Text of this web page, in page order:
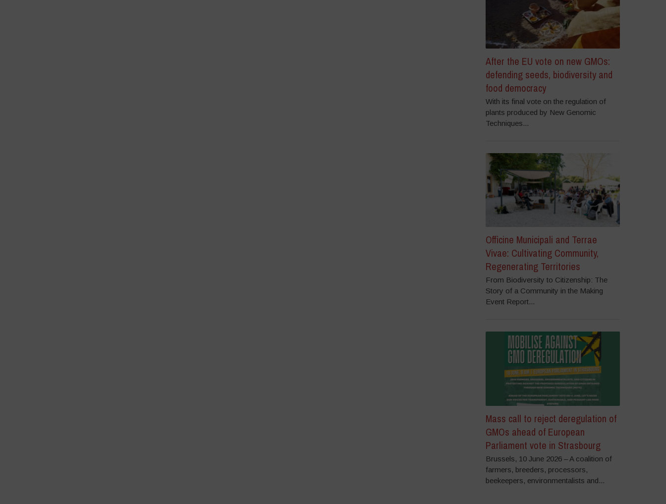
After the EU vote on new GMOs:
defending seeds, biodiversity and
food democracy
With its final vote on the regulation of
plants produced by New Genomic
Techniques...
Officine Municipali and Terrae
Vivae: Cultivating Community,
Regenerating Territories
From Biodiversity to Citizenship: The
Story of a Community in the Making
Event Report...
Mass call to reject deregulation of
GMOs ahead of European
Parliament vote in Strasbourg
Brussels, 10 June 2026 – A coalition of
farmers, breeders, processors,
beekeepers, environmentalists and...